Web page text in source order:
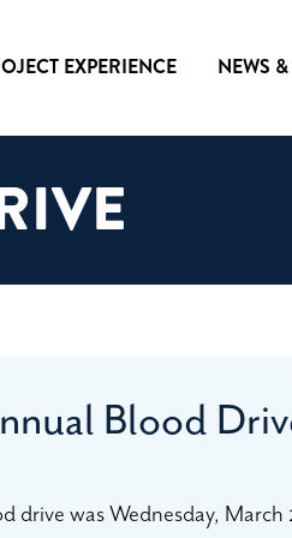
EXPERIENCE NEWS
Blood
drive was Wednesday,